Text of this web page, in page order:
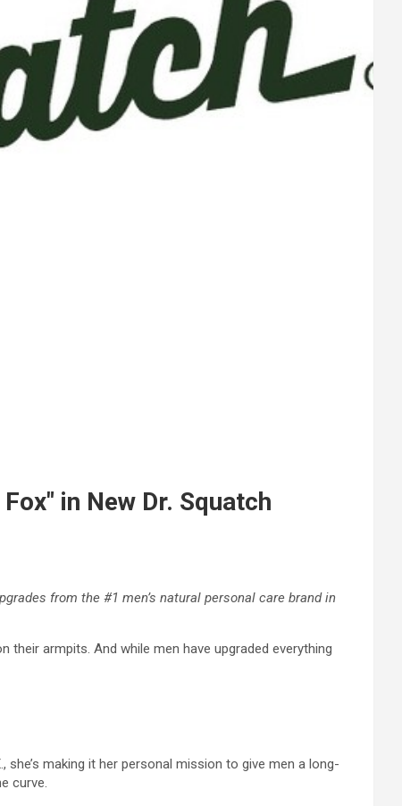
in New Dr. Squatch
from the #1 men’s natural personal care brand in
armpits. And while men have upgraded everything
she’s making it her personal mission to give men a long-
curve.